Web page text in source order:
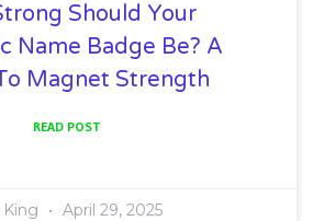
Should Your
Name Badge Be? A
Magnet Strength
READ POST
King April 29, 2025